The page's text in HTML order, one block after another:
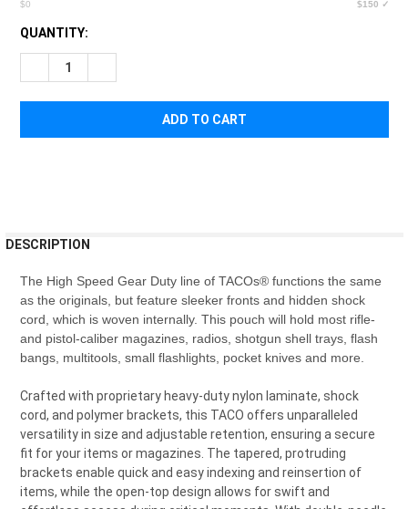
$0 $150 ✓
CURRENT
STOCK:
QUANTITY:
DECREASE QUANTITY OF HIGH SPEED GEAR DUTY DOUBLE
BOUGHT
SELECT
ALL
SELECTED
TO CART
DESCRIPTION
The High Speed Gear Duty line of TACOs® functions the same
as the originals, but feature sleeker fronts and hidden shock
cord, which is woven internally. This pouch will hold most rifle-
and pistol-caliber magazines, radios, shotgun shell trays, flash
bangs, multitools, small flashlights, pocket knives and more.
Crafted with proprietary heavy-duty nylon laminate, shock
cord, and polymer brackets, this TACO offers unparalleled
versatility in size and adjustable retention, ensuring a secure
fit for your items or magazines. The tapered, protruding
brackets enable quick and easy indexing and reinsertion of
items, while the open-top design allows for swift and